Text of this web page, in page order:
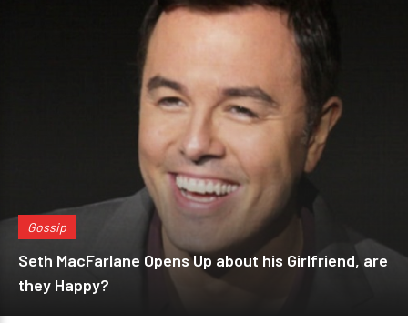
Gossip
Seth MacFarlane Opens Up about his Girlfriend, are
they Happy?